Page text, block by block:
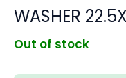
WASHER
Out of stock